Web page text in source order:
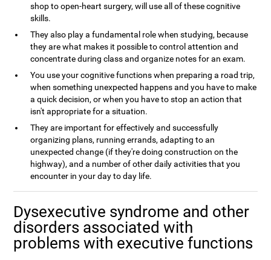
shop to open-heart surgery, will use all of these cognitive
skills.
They also play a fundamental role when studying, because
they are what makes it possible to control attention and
concentrate during class and organize notes for an exam.
You use your cognitive functions when preparing a road trip,
when something unexpected happens and you have to make
a quick decision, or when you have to stop an action that
isn't appropriate for a situation.
They are important for effectively and successfully
organizing plans, running errands, adapting to an
unexpected change (if they're doing construction on the
highway), and a number of other daily activities that you
encounter in your day to day life.
Dysexecutive syndrome and other
disorders associated with
problems with executive functions